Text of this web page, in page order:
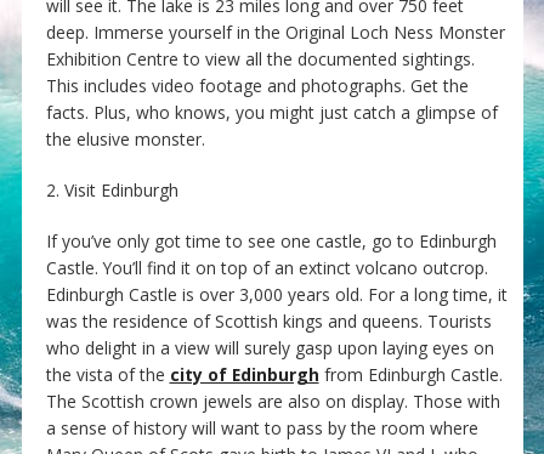
will see it. The lake is 23 miles long and over 750 feet
deep. Immerse yourself in the Original Loch Ness Monster
Exhibition Centre to view all the documented sightings.
This includes video footage and photographs. Get the
facts. Plus, who knows, you might just catch a glimpse of
the elusive monster.
2. Visit Edinburgh
If you’ve only got time to see one castle, go to Edinburgh
Castle. You’ll find it on top of an extinct volcano outcrop.
Edinburgh Castle is over 3,000 years old. For a long time, it
was the residence of Scottish kings and queens. Tourists
who delight in a view will surely gasp upon laying eyes on
the vista of the city of Edinburgh from Edinburgh Castle.
The Scottish crown jewels are also on display. Those with
a sense of history will want to pass by the room where